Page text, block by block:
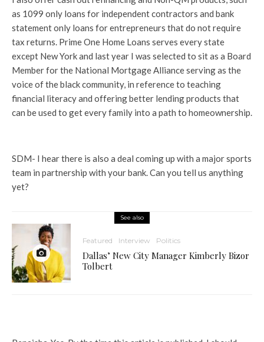
as 1099 only loans for independent contractors and bank
statement only loans for entrepreneurs that do not require
tax returns. Prime One Home Loans serves every state
except New York and last year I was selected to sit as a Board
Member for the National Mortgage Alliance serving as the
voice of the black community, in reference to teaching
financial literacy and offering better lending products that
can be used to get every family into a path to homeownership.
SDM- I hear there is also a deal coming up with a major sports
team in partnership with your bank. Can you tell us anything
yet?
See also
Featured Interview Politics
Dallas’ New City Manager Kimberly Bizor
Tolbert